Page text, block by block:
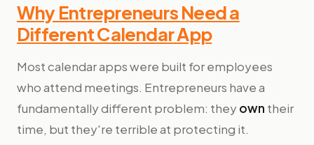
Why Entrepreneurs Need a
Different Calendar App
Most calendar apps were built for employees
who attend meetings. Entrepreneurs have a
fundamentally different problem: they own their
time, but they're terrible at protecting it.